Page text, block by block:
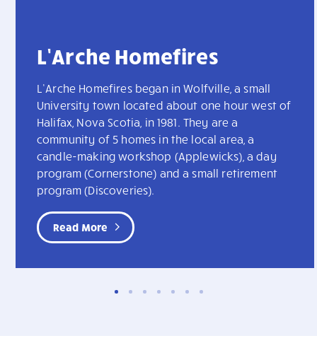
L’Arche Homefires
L’Arche Homefires began in Wolfville, a small
University town located about one hour west of
Halifax, Nova Scotia, in 1981. They are a
community of 5 homes in the local area, a
candle-making workshop (Applewicks), a day
program (Cornerstone) and a small retirement
program (Discoveries).
Read More